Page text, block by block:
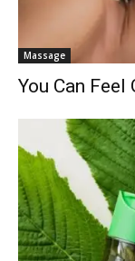
Massage
You Can